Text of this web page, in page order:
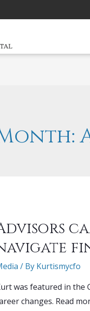
/ By Kurtismycfo
was featured in the
changes. Read